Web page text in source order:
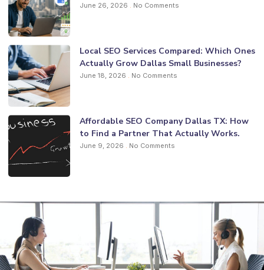
June 26, 2026 No Comments
Local SEO Services Compared: Which Ones
Actually Grow Dallas Small Businesses?
June 18, 2026 No Comments
Affordable SEO Company Dallas TX: How
to Find a Partner That Actually Works.
June 9, 2026 No Comments